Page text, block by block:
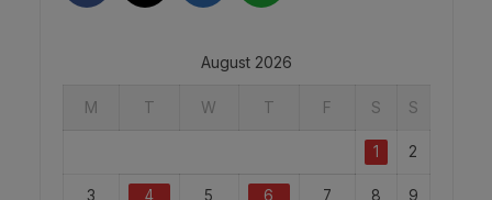
August 2026
M T W T F S S
1 2
3 4 5 6 7 8 9